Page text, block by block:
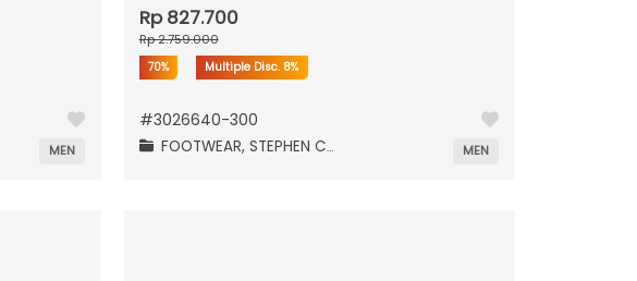
MEN
Rp 827.700
Rp 2.759.000
70% Multiple Disc. 8%
#3026640-300
FOOTWEAR, STEPHEN CURRY, MEN